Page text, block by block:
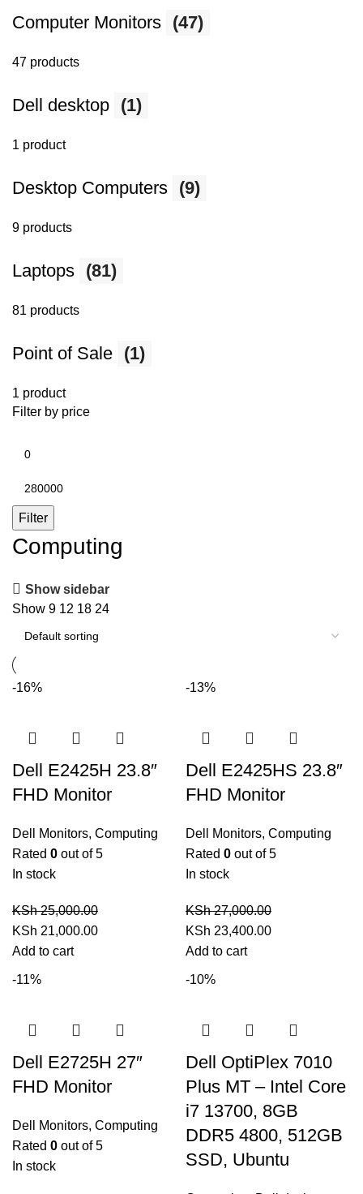
Computer Monitors (47)
47 products
Dell desktop (1)
1 product
Desktop Computers (9)
9 products
Laptops (81)
81 products
Point of Sale (1)
1 product
Filter by price
Filter
Computing
Show sidebar
Show 9 12 18 24
-16%
Dell E2425H 23.8″
FHD Monitor
Dell Monitors, Computing
Rated 0 out of 5
In stock
KSh25,000.00
Original
price
KSh 21,000.00Current
Add to cart
-13%
Dell E2425HS 23.8″
FHD Monitor
Dell Monitors, Computing
Rated 0 out of 5
In stock
KSh27,000.00
Original
price
KSh 23,400.00Current
Add to cart
-11%
Dell E2725H 27″
FHD Monitor
Dell Monitors, Computing
Rated 0 out of 5
In stock
-10%
Dell OptiPlex 7010
Plus MT – Intel Core
i7 13700, 8GB
DDR5 4800, 512GB
SSD, Ubuntu